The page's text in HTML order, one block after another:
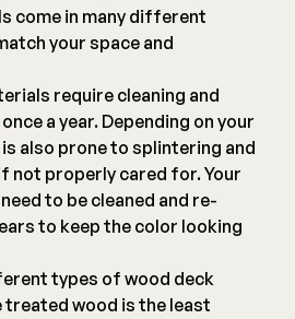
come in many different
your space and
require cleaning and
a year. Depending on your
also prone to splintering and
not properly cared for. Your
to be cleaned and re-
to keep the color looking
types of wood deck
treated wood is the least